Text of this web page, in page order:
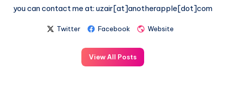
you can contact me at: uzair[at]anotherapple[dot]com
Twitter Facebook Website
View All Posts